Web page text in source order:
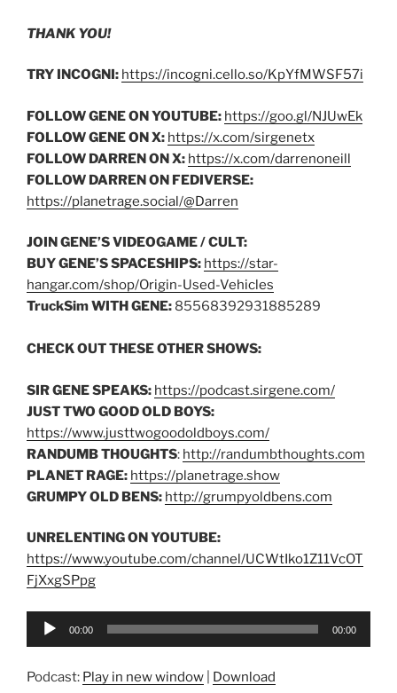
THANK YOU!
TRY INCOGNI: https://incogni.cello.so/KpYfMWSF57i
FOLLOW GENE ON YOUTUBE: https://goo.gl/NJUwEk
FOLLOW GENE ON X: https://x.com/sirgenetx
FOLLOW DARREN ON X: https://x.com/darrenoneill
FOLLOW DARREN ON FEDIVERSE:
https://planetrage.social/@Darren
JOIN GENE’S VIDEOGAME / CULT:
BUY GENE’S SPACESHIPS: https://star-
hangar.com/shop/Origin-Used-Vehicles
TruckSim WITH GENE: 85568392931885289
CHECK OUT THESE OTHER SHOWS:
SIR GENE SPEAKS: https://podcast.sirgene.com/
JUST TWO GOOD OLD BOYS:
https://www.justtwogoodoldboys.com/
RANDUMB THOUGHTS: http://randumbthoughts.com
PLANET RAGE: https://planetrage.show
GRUMPY OLD BENS: http://grumpyoldbens.com
UNRELENTING ON YOUTUBE:
https://www.youtube.com/channel/UCWtIko1Z11VcOT
FjXxgSPpg
Audio
00:00 00:00
Podcast: Play in new window Download